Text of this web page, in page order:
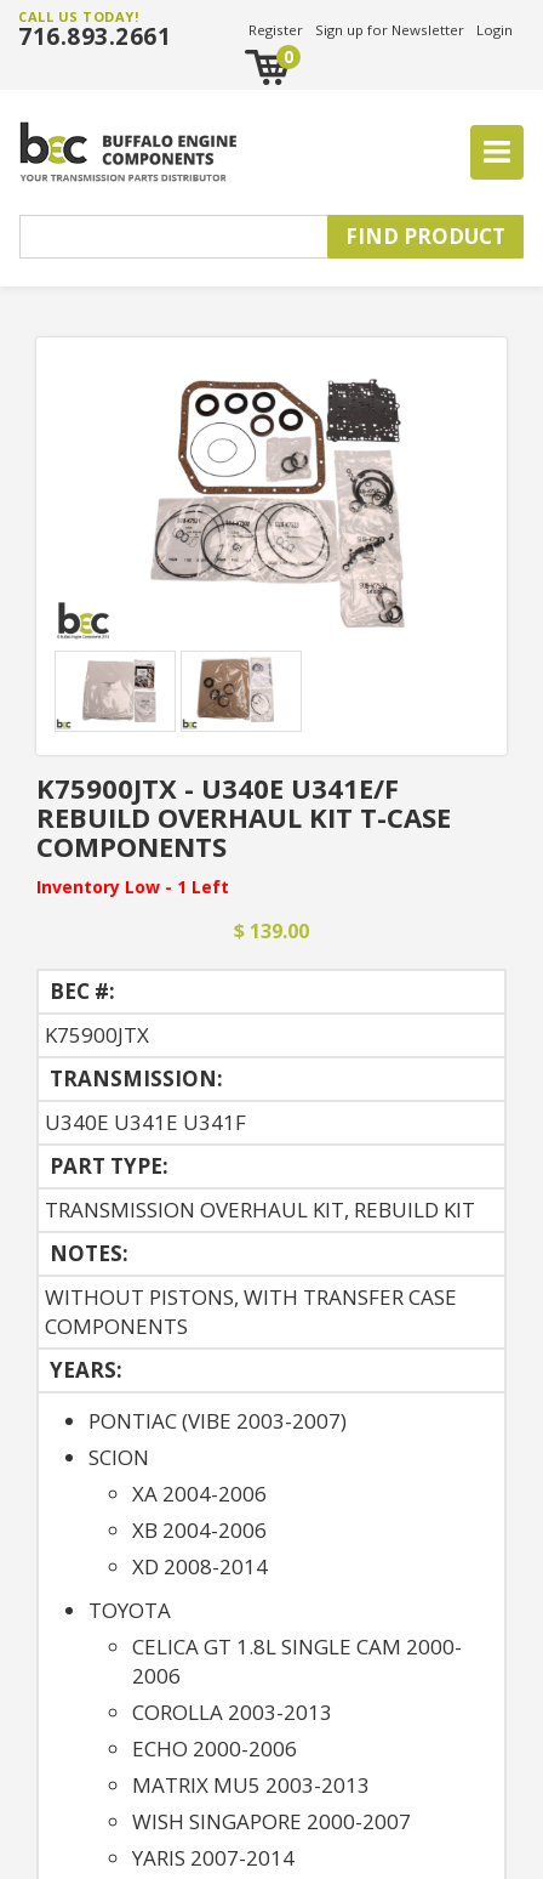
CALL US TODAY!
716.893.2661 Register Sign up for Newsletter Login
0
K75900JTX - U340E U341E/F
REBUILD OVERHAUL KIT T-CASE
COMPONENTS
Inventory Low - 1 Left
$ 139.00
BEC #:
K75900JTX
TRANSMISSION:
U340E U341E U341F
PART TYPE:
TRANSMISSION OVERHAUL KIT, REBUILD KIT
NOTES:
WITHOUT PISTONS, WITH TRANSFER CASE
COMPONENTS
YEARS:
PONTIAC (VIBE 2003-2007)
SCION
XA 2004-2006
XB 2004-2006
XD 2008-2014
TOYOTA
CELICA GT 1.8L SINGLE CAM 2000-
2006
COROLLA 2003-2013
ECHO 2000-2006
MATRIX MU5 2003-2013
WISH SINGAPORE 2000-2007
YARIS 2007-2014